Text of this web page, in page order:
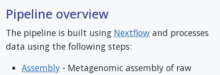
Pipeline overview
The pipeline is built using Nextflow and processes
data using the following steps:
Assembly - Metagenomic assembly of raw